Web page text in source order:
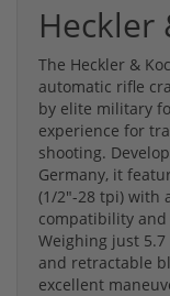
Heckler
The Heckler &
automatic rifle
by elite military
experience for
shooting.
Germany, it
(1/2"-28 tpi) with
compatibility
Weighing just
and retractable
excellent